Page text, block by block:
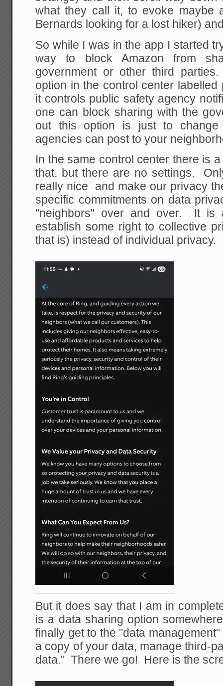
what they call it, to evoke maybe
Bernards looking for a lost hiker)
So while I was in the app I started
way to block Amazon from
government or other third
option in the control center
it controls public safety agency
one can block sharing with the
out this option is just to
agencies can post to your
In the same control center there is
that, but there are no settings.
really nice and make our privacy
specific commitments on data
"neighbors" over and over. It is
establish some right to collective
that is) instead of individual privacy.
But it does say that I am in
is a data sharing option
finally get to the "data
a copy of your data, manage third-
data." There we go! Here is the